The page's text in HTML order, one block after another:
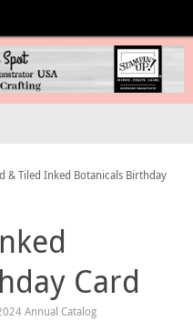
& Tiled Inked Botanicals Birthday
Card
Annual Catalog